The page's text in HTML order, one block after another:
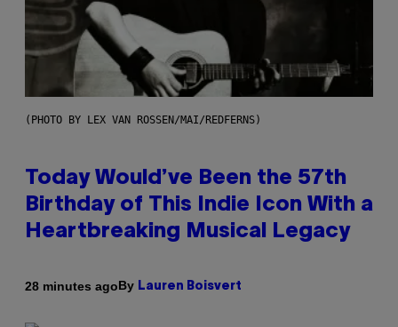
(PHOTO BY LEX VAN ROSSEN/MAI/REDFERNS)
Today Would’ve Been the 57th
Birthday of This Indie Icon With a
Heartbreaking Musical Legacy
28 minutes agoBy Lauren Boisvert